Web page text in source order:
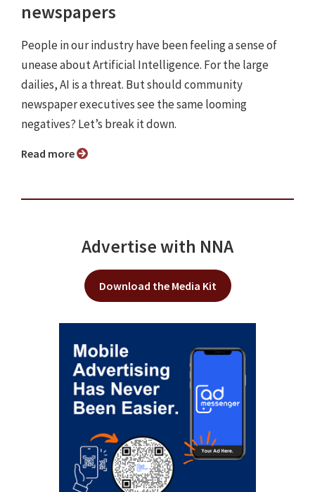
newspapers
People in our industry have been feeling a sense of
unease about Artificial Intelligence. For the large
dailies, AI is a threat. But should community
newspaper executives see the same looming
negatives? Let’s break it down.
Read more
Advertise with NNA
Download the Media Kit